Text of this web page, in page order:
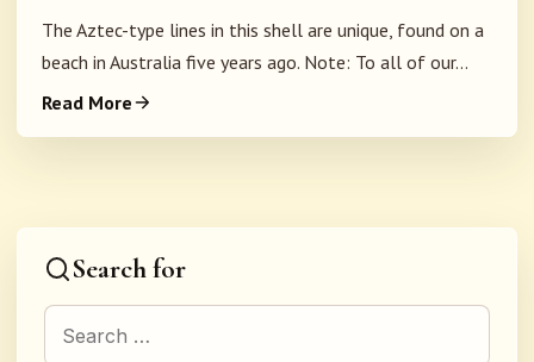
The Aztec-type lines in this shell are unique, found on a
beach in Australia five years ago. Note: To all of our...
Read More
Search for
Search for: